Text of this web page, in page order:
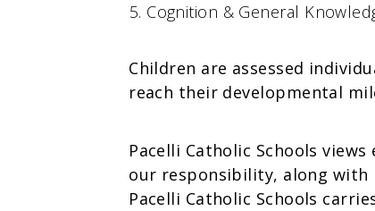
Cognition & General
Children are assessed
reach their developmental
Pacelli Catholic Schools
our responsibility, along with
Pacelli Catholic Schools